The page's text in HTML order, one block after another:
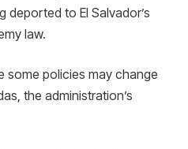
deported to El Salvador’s
law.
some policies may change
the administration’s